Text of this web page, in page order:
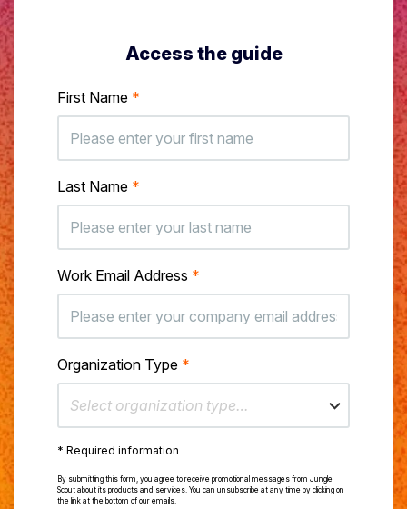
Access the guide
First Name *
Last Name *
Work Email Address *
Organization Type *
Select organization type…
* Required information
By submitting this form, you agree to receive promotional messages from Jungle
Scout about its products and services. You can unsubscribe at any time by clicking on
the link at the bottom of our emails.